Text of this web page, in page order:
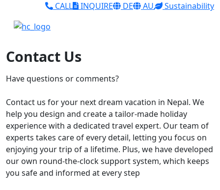
CALL INQUIRE DE AU Sustainability
Contact Us
Have questions or comments?
Contact us for your next dream vacation in Nepal. We
help you design and create a tailor-made holiday
experience with a dedicated travel expert. Our team of
experts takes care of every detail, letting you focus on
enjoying your trip of a lifetime. Plus, we have developed
our own round-the-clock support system, which keeps
you safe and informed at every step